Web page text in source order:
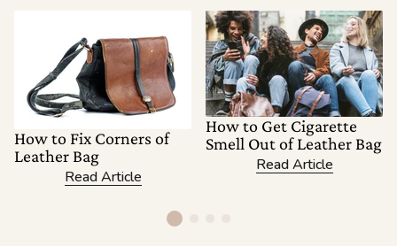
How to Fix Corners of
Leather Bag
Read Article
How to Get Cigarette
Smell Out of Leather Bag
Read Article